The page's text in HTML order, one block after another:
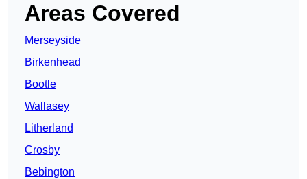
Areas Covered
Merseyside
Birkenhead
Bootle
Wallasey
Litherland
Crosby
Bebington